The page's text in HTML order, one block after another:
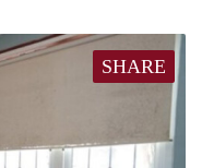
SHARE